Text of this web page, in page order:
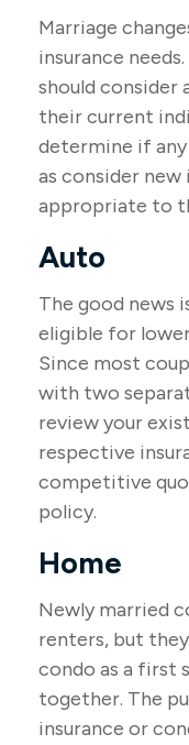
Marriage
insurance
should consider
their current
determine if any
as consider new
appropriate to
Auto
The good news
eligible for
Since most
with two
review your
respective
competitive
policy.
Home
Newly married
renters, but
condo as a first
together. The
insurance or